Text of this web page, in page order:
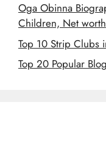
Oga Obinna
Children, Net worth
Top 10 Strip
Top 20 Popular